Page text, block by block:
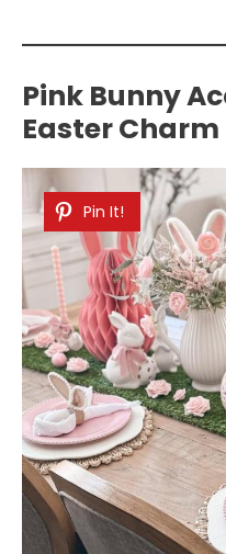
Pink Bunny
Easter Charm
Pin It!